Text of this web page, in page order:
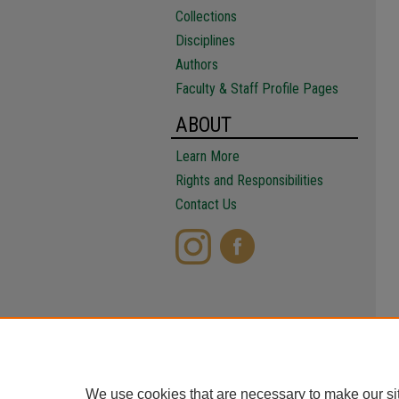
Collections
Disciplines
Authors
Faculty & Staff Profile Pages
ABOUT
Learn More
Rights and Responsibilities
Contact Us
We use cookies that are necessary to make our